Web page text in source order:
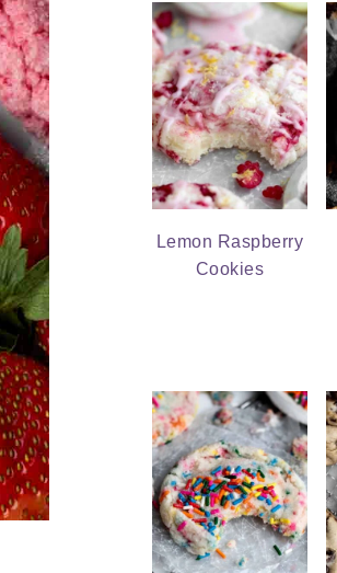
Lemon Raspberry
Cookies